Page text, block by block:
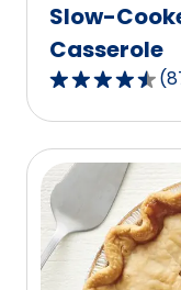
Slow-
Casserole
4.6
out
of
5
stars,
average
rating
value
(